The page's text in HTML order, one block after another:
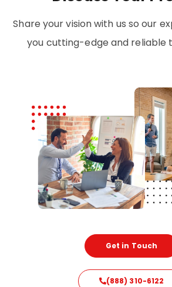
Share your vision with us so our
you cutting-edge and reliable
Get in Touch
(888) 310-6122